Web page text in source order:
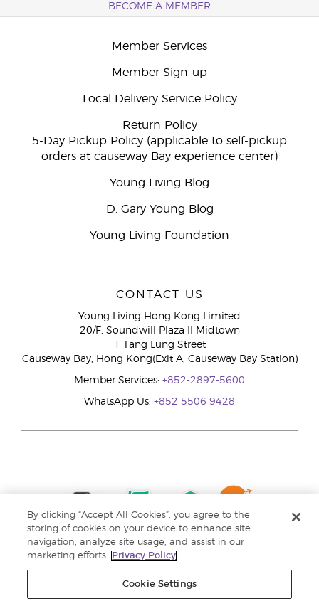
BECOME A MEMBER
Member Services
Member Sign-up
Local Delivery Service Policy
Return Policy
5-Day Pickup Policy (applicable to self-pickup
orders at causeway Bay experience center)
Young Living Blog
D. Gary Young Blog
Young Living Foundation
CONTACT US
Young Living Hong Kong Limited
20/F, Soundwill Plaza II Midtown
1 Tang Lung Street
Causeway Bay, Hong Kong(Exit A, Causeway Bay Station)
Member Services: +852-2897-5600
WhatsApp Us: +852 5506 9428
By clicking “Accept All Cookies”, you agree to the
storing of cookies on your device to enhance site
navigation, analyze site usage, and assist in our
marketing efforts.
Privacy Policy
Cookie Settings